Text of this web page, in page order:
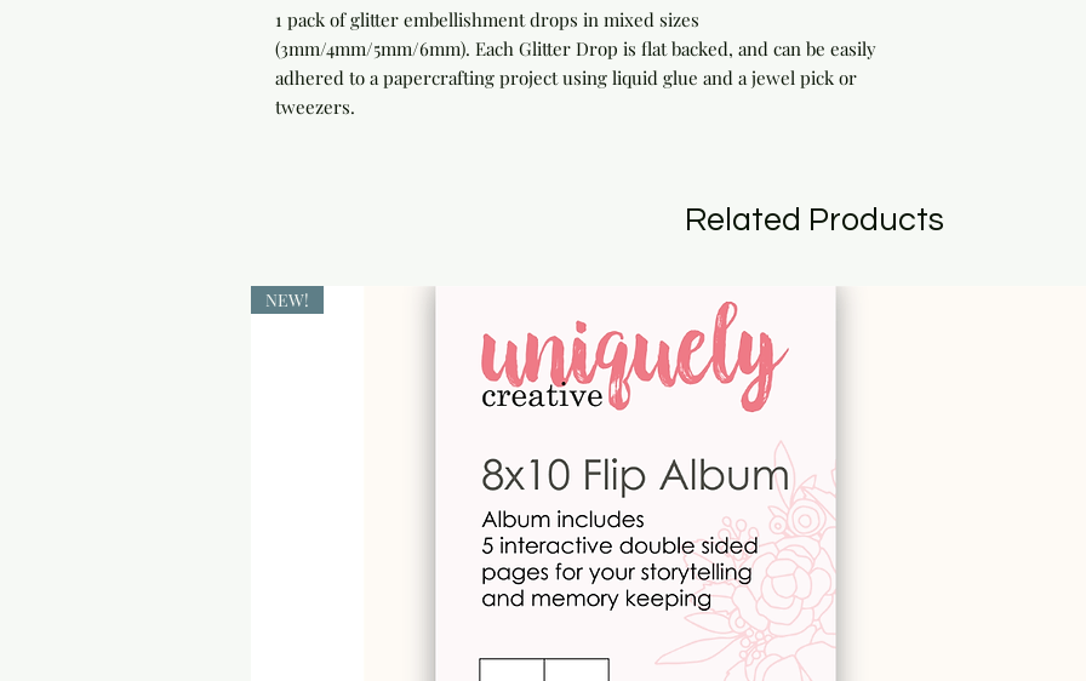
1 pack of glitter embellishment drops in mixed sizes
(3mm/4mm/5mm/6mm). Each Glitter Drop is flat backed, and can be easily
adhered to a papercrafting project using liquid glue and a jewel pick or
tweezers.
Related Products
NEW!